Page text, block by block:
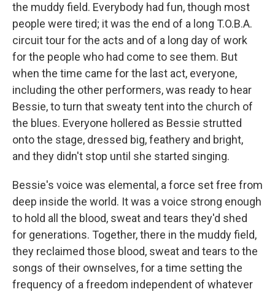
the muddy field. Everybody had fun, though most
people were tired; it was the end of a long T.O.B.A.
circuit tour for the acts and of a long day of work
for the people who had come to see them. But
when the time came for the last act, everyone,
including the other performers, was ready to hear
Bessie, to turn that sweaty tent into the church of
the blues. Everyone hollered as Bessie strutted
onto the stage, dressed big, feathery and bright,
and they didn't stop until she started singing.
Bessie's voice was elemental, a force set free from
deep inside the world. It was a voice strong enough
to hold all the blood, sweat and tears they'd shed
for generations. Together, there in the muddy field,
they reclaimed those blood, sweat and tears to the
songs of their ownselves, for a time setting the
frequency of a freedom independent of whatever